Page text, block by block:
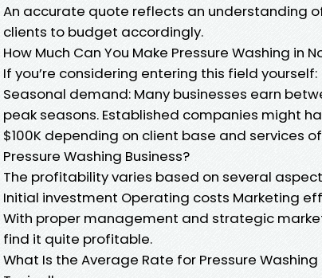
An accurate quote reflects an understanding
clients to budget accordingly.
How Much Can You Make Pressure Washing in
If you’re considering entering this field yourself:
Seasonal demand: Many businesses earn
peak seasons. Established companies might
$100K depending on client base and services
Pressure Washing Business?
The profitability varies based on several
Initial investment Operating costs Marketing
With proper management and strategic
find it quite profitable.
What Is the Average Rate for Pressure Washing